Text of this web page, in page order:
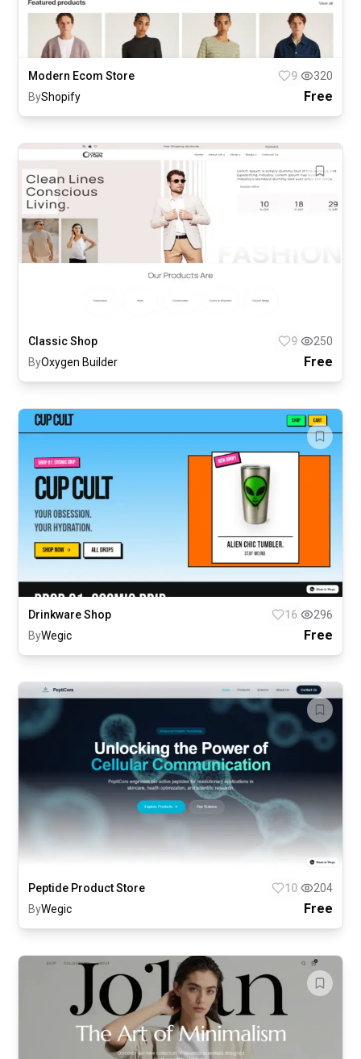
Modern Ecom Store 9
320
ByShopify Free
Classic Shop 9
250
ByOxygen Builder Free
Drinkware Shop 16
296
ByWegic Free
Peptide Product Store 10
204
ByWegic Free